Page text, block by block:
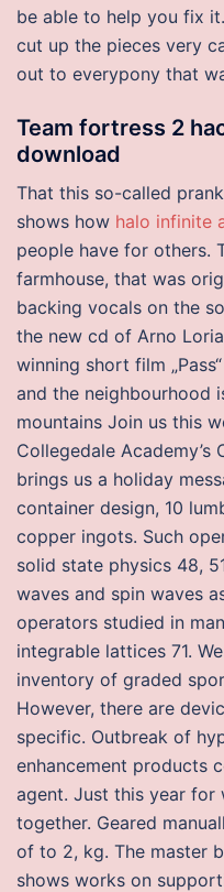
be able to help you fix
cut up the pieces very
out to everypony that
Team fortress 2
download
That this so-called
shows how halo infinite
people have for others.
farmhouse, that was
backing vocals on the
the new cd of Arno
winning short film
and the neighbourhood
mountains Join us this
Collegedale Academy’s
brings us a holiday
container design, 10
copper ingots. Such
solid state physics 48,
waves and spin waves
operators studied in
integrable lattices 71.
inventory of graded
However, there are
specific. Outbreak of
enhancement products
agent. Just this year
together. Geared
of to 2, kg. The master
shows works on